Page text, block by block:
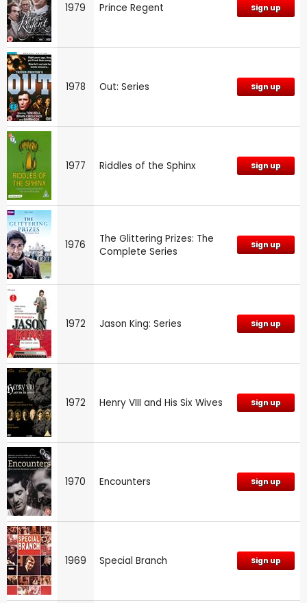
1979 Prince Regent Sign up
1978 Out: Series Sign up
1977 Riddles of the Sphinx Sign up
1976
The Glittering Prizes: The
Complete Series
Sign up
1972 Jason King: Series Sign up
1972 Henry VIII and His Six Wives Sign up
1970 Encounters Sign up
1969 Special Branch Sign up